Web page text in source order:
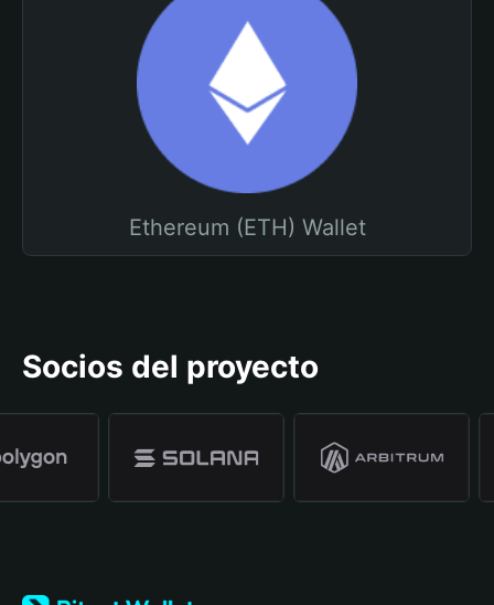
Ethereum (ETH) Wallet
Socios del proyecto